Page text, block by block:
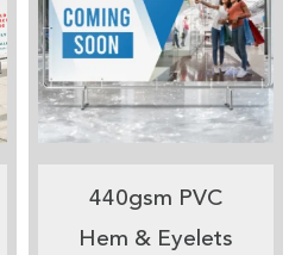
440gsm PVC
Hem & Eyelets